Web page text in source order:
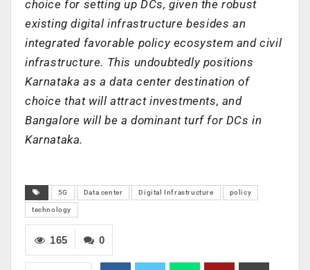
choice for setting up DCs, given the robust
existing digital infrastructure besides an
integrated favorable policy ecosystem and civil
infrastructure. This undoubtedly positions
Karnataka as a data center destination of
choice that will attract investments, and
Bangalore will be a dominant turf for DCs in
Karnataka.
5G Data center Digital Infrastructure policy
technology
0
165